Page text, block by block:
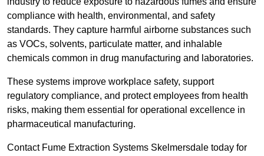
compliance with health, environmental, and safety
standards. They capture harmful airborne substances such
as VOCs, solvents, particulate matter, and inhalable
chemicals common in drug manufacturing and laboratories.
These systems improve workplace safety, support
regulatory compliance, and protect employees from health
risks, making them essential for operational excellence in
pharmaceutical manufacturing.
Contact Fume Extraction Systems Skelmersdale today for